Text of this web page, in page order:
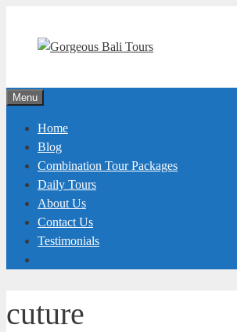
content
Menu
Home
Blog
Combination Tour Packages
Daily Tours
About Us
Contact Us
Testimonials
cuture